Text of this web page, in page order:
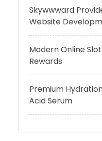
Skywwward
Website
Modern Online
Rewards
Premium
Acid Serum